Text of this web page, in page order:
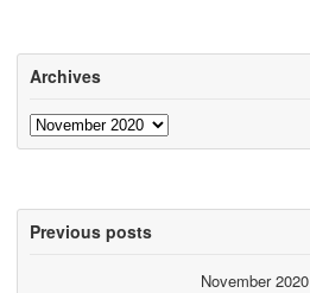
Archives
Archives
Previous posts
November 2020